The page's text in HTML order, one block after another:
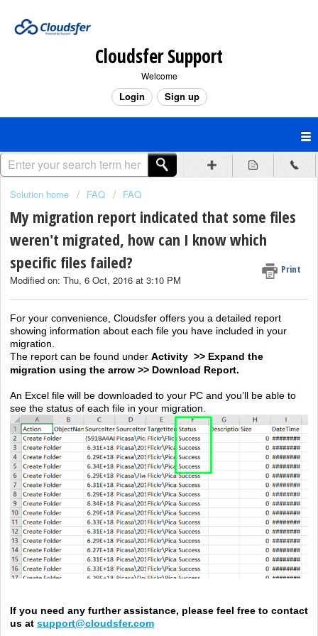
Cloudsfer Support
Welcome
Login Sign up
Solution home FAQ FAQ
My migration report indicated that some files
weren't migrated, how can I know which
specific files failed?
Print
Modified on: Thu, 6 Oct, 2016 at 3:10 PM
For your convenience, Cloudsfer offers you a detailed report
showing information about each file you have included in your
migration.
The report can be found under Activity >> Expand the
migration using the arrow >> Download Report.
An Excel file will be downloaded to your PC and you’ll be able to
see the status of each file in your migration.
If you need any further assistance, please feel free to contact
us at support@cloudsfer.com